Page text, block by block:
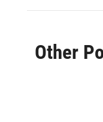
Other